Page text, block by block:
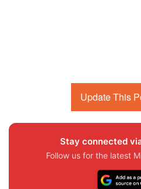
Update This
Stay connected
Follow us for the latest